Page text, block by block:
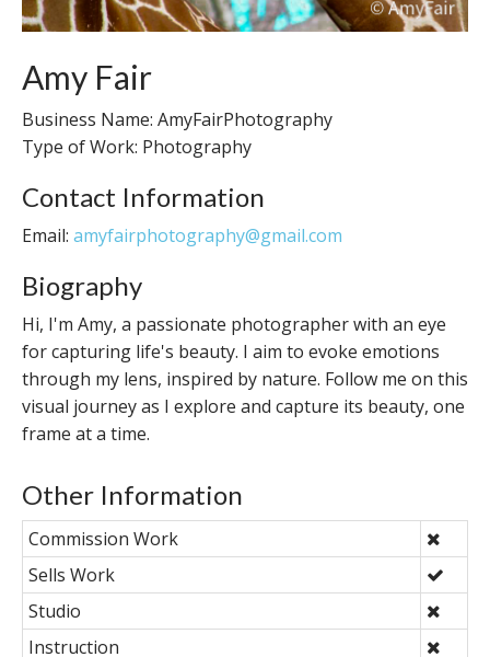
Amy Fair
Business Name: AmyFairPhotography
Type of Work: Photography
Contact Information
Email: amyfairphotography@gmail.com
Biography
Hi, I'm Amy, a passionate photographer with an eye
for capturing life's beauty. I aim to evoke emotions
through my lens, inspired by nature. Follow me on this
visual journey as I explore and capture its beauty, one
frame at a time.
Other Information
Commission Work
Sells Work
Studio
Instruction